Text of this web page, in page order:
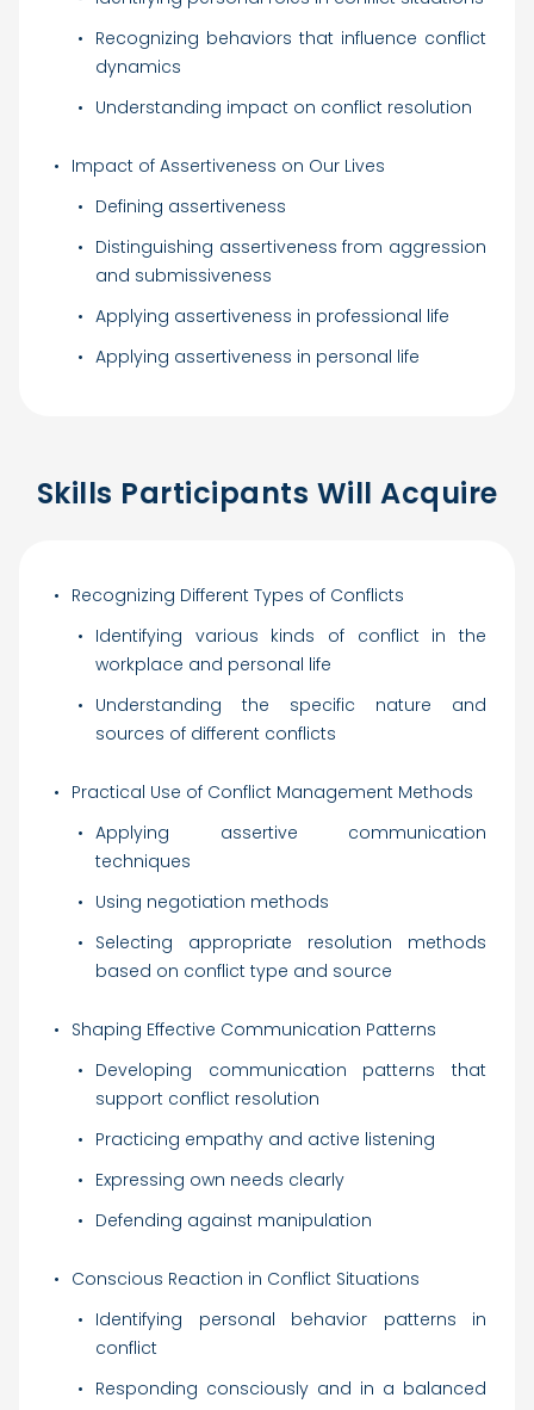
Recognizing behaviors that influence conflict
dynamics
Understanding impact on conflict resolution
Impact of Assertiveness on Our Lives
Defining assertiveness
Distinguishing assertiveness from aggression
and submissiveness
Applying assertiveness in professional life
Applying assertiveness in personal life
Skills Participants Will Acquire
Recognizing Different Types of Conflicts
Identifying various kinds of conflict in the
workplace and personal life
Understanding the specific nature and
sources of different conflicts
Practical Use of Conflict Management Methods
Applying assertive communication
techniques
Using negotiation methods
Selecting appropriate resolution methods
based on conflict type and source
Shaping Effective Communication Patterns
Developing communication patterns that
support conflict resolution
Practicing empathy and active listening
Expressing own needs clearly
Defending against manipulation
Conscious Reaction in Conflict Situations
Identifying personal behavior patterns in
conflict
Responding consciously and in a balanced